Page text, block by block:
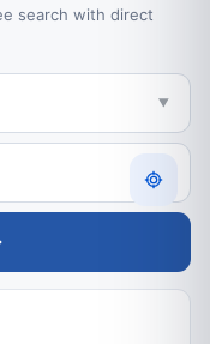
search with direct